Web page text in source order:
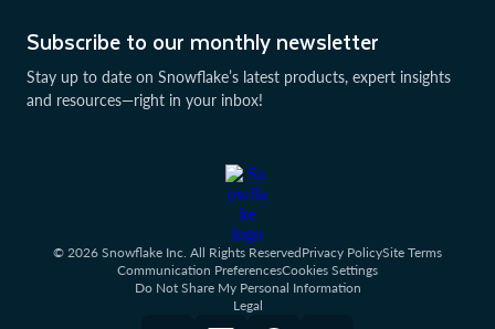
Subscribe to our monthly newsletter
Stay up to date on Snowflake’s latest products, expert insights
and resources—right in your inbox!
© 2026 Snowflake Inc. All Rights ReservedPrivacy PolicySite Terms
Communication PreferencesCookies Settings
Do Not Share My Personal Information
Legal